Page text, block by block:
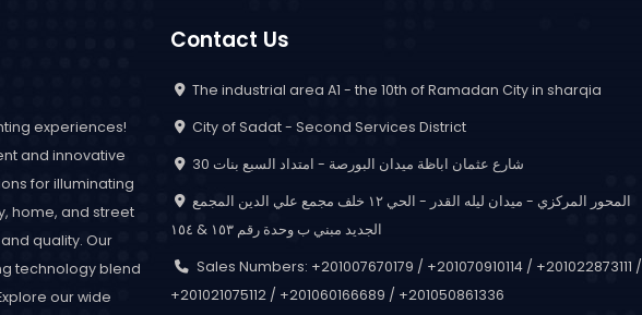
experiences!
and innovative
for illuminating
home, and street
quality. Our
technology blend
our wide
Contact Us
The industrial area A1 - the 10th of Ramadan City in sharqia
City of Sadat - Second Services District
30 شارع عثمان اباظة ميدان البورصة - امتداد السبع بنات
الجديد مبني ب وحدة رقم ١٥٣ & ١٥٤
Sales Numbers: +201007670179 / +201070910114 / +201022873111 /
+201021075112 / +201060166689 / +201050861336